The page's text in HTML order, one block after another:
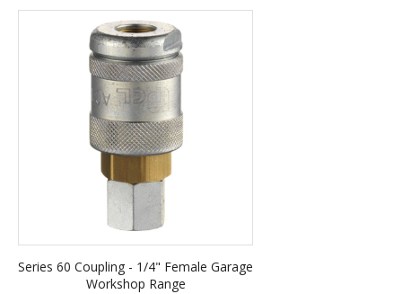
Series 60 Coupling - 1/4" Female Garage
Workshop Range